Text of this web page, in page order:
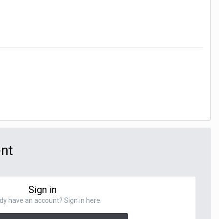
Sign in
have an account? Sign in here.